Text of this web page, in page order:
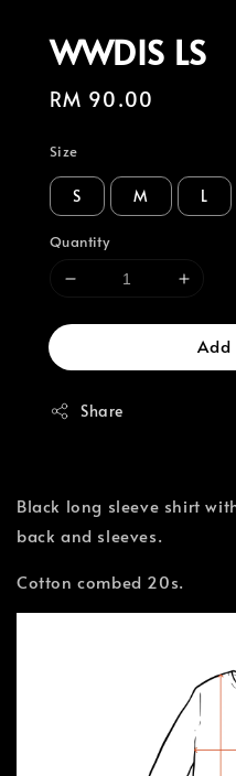
WWDIS LS
Regular
RM 90.00
Size
S M L
Quantity
Share
Black long sleeve shirt
back and sleeves.
Cotton combed 20s.